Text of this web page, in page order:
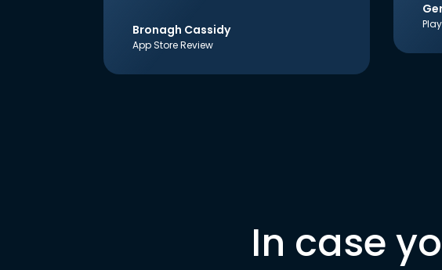
Bronagh Cassidy
App Store Review
In case